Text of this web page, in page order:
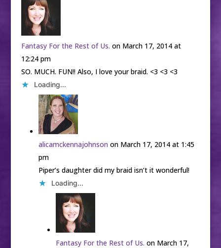
Fantasy For the Rest of Us. on March 17, 2014 at
12:24 pm
SO. MUCH. FUN!! Also, I love your braid. <3 <3 <3
Loading...
alicamckennajohnson on March 17, 2014 at 1:45
pm
Piper’s daughter did my braid isn’t it wonderful!
Loading...
Fantasy For the Rest of Us. on March 17,